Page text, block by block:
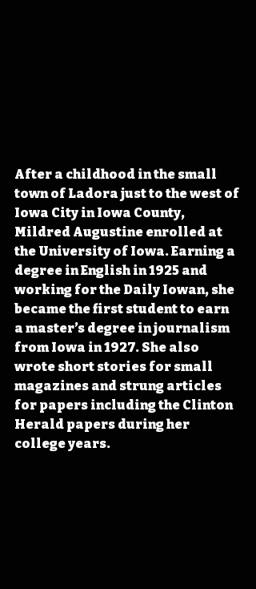
After a childhood in the small
town of Ladora just to the west of
Iowa City in Iowa County,
Mildred Augustine enrolled at
the University of Iowa. Earning a
degree in English in 1925 and
working for the Daily Iowan, she
became the first student to earn
a master’s degree in journalism
from Iowa in 1927. She also
wrote short stories for small
magazines and strung articles
for papers including the Clinton
Herald papers during her
college years.